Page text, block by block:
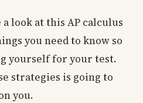
look at this AP calculus
you need to know so
yourself for your test.
strategies is going to
you.